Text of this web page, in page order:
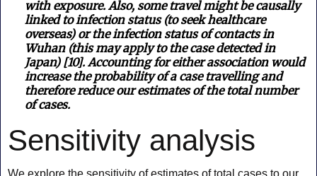
with exposure. Also, some travel might be causally
linked to infection status (to seek healthcare
overseas) or the infection status of contacts in
Wuhan (this may apply to the case detected in
Japan) [10]. Accounting for either association would
increase the probability of a case travelling and
therefore reduce our estimates of the total number
of cases.
Sensitivity analysis